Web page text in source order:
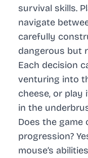
survival skills.
navigate
carefully
dangerous but
Each decision
venturing into
cheese, or
in the
Does the game
progression?
mouse’s